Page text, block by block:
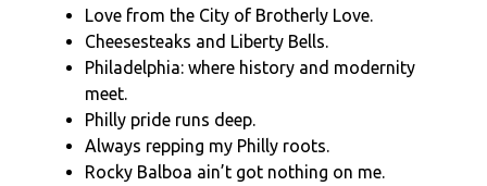
Love from the City of Brotherly Love.
Cheesesteaks and Liberty Bells.
Philadelphia: where history and modernity
meet.
Philly pride runs deep.
Always repping my Philly roots.
Rocky Balboa ain’t got nothing on me.